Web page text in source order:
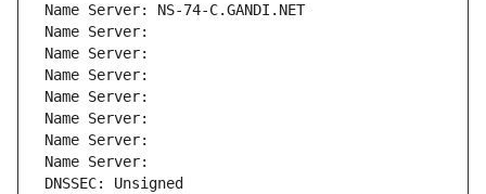
Name Server: NS-74-C.GANDI.NET
Name Server:
Name Server:
Name Server:
Name Server:
Name Server:
Name Server:
Name Server:
DNSSEC: Unsigned